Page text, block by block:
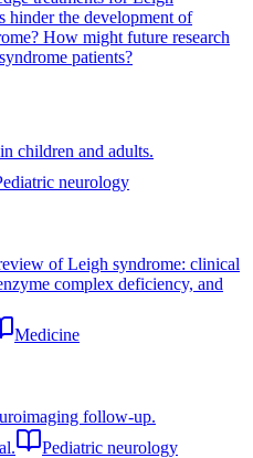
hinder the development of
How might future research
patients?
children and adults.
neurology
of Leigh syndrome: clinical
complex deficiency, and
Medicine
follow-up.
Pediatric neurology